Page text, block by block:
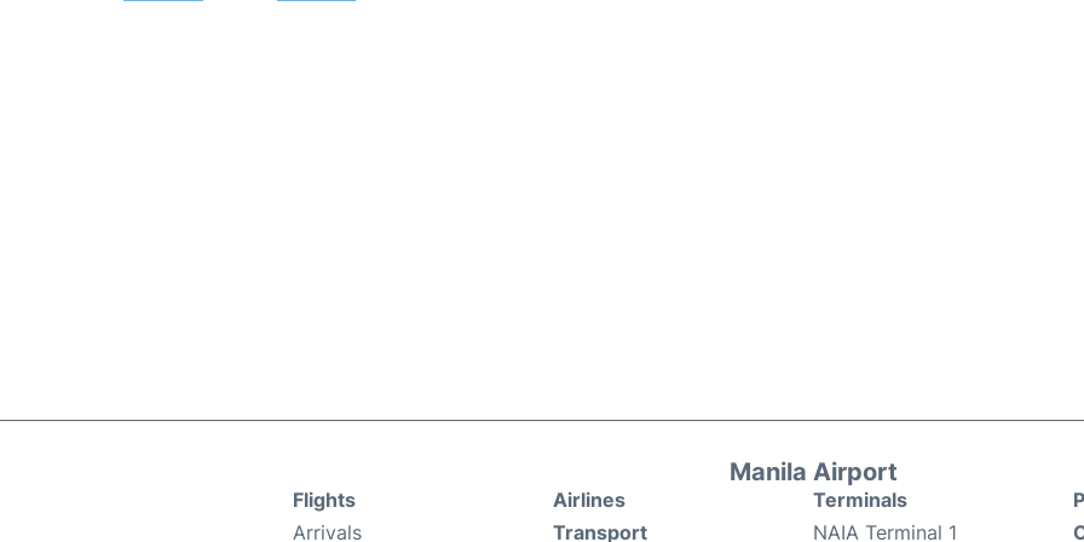
Manila Airport
Flights
Arrivals
Airlines
Transport
Terminals
NAIA Terminal 1